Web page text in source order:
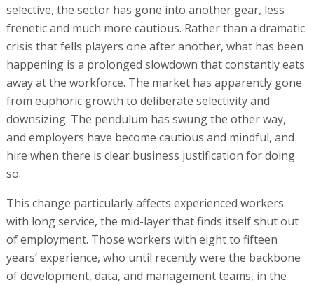
selective, the sector has gone into another gear, less
frenetic and much more cautious. Rather than a dramatic
crisis that fells players one after another, what has been
happening is a prolonged slowdown that constantly eats
away at the workforce. The market has apparently gone
from euphoric growth to deliberate selectivity and
downsizing. The pendulum has swung the other way,
and employers have become cautious and mindful, and
hire when there is clear business justification for doing
so.
This change particularly affects experienced workers
with long service, the mid-layer that finds itself shut out
of employment. Those workers with eight to fifteen
years’ experience, who until recently were the backbone
of development, data, and management teams, in the